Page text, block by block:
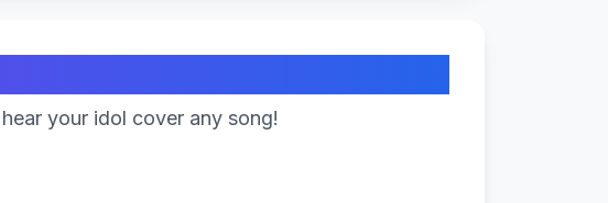
your idol cover any song!